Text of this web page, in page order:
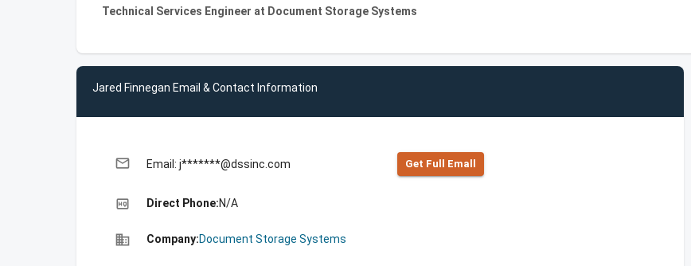
Technical Services Engineer at Document Storage Systems
Jared Finnegan Email & Contact Information
email Email: j*******@dssinc.com Get Full Emall
high_quality Direct Phone:N/A
business Company:Document Storage Systems